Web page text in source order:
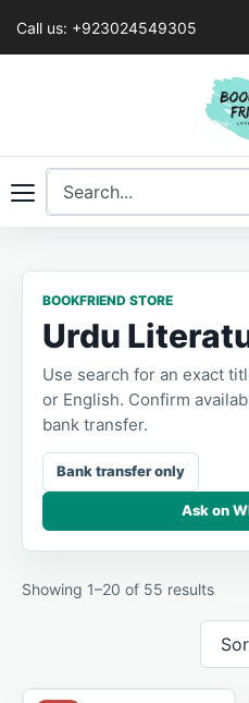
Call us: +923024549305
BOOKFRIEND STORE
Urdu
Use search for an exact
or English. Confirm
bank transfer.
Bank transfer only
Ask on
Showing 1–20 of 55 results